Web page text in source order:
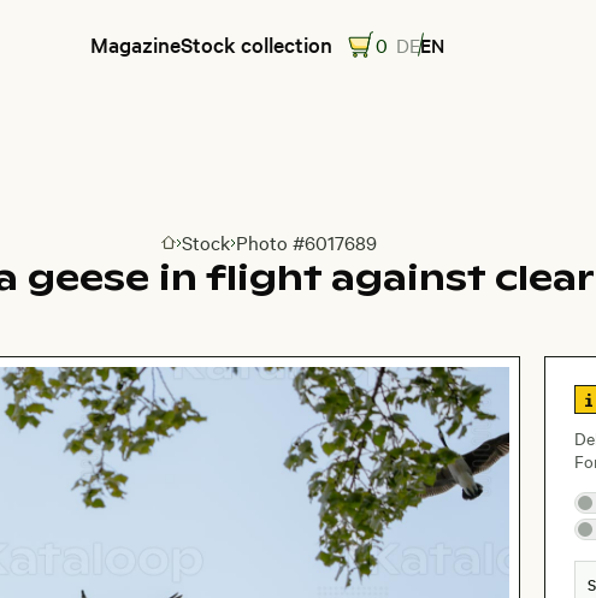
MagazineStock collection 0 DEEN
Go to homepage
Stock Photo #6017689
geese in flight against